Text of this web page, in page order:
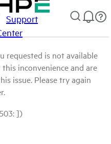
Support
requested is not available
inconvenience and are
issue. Please try again
])